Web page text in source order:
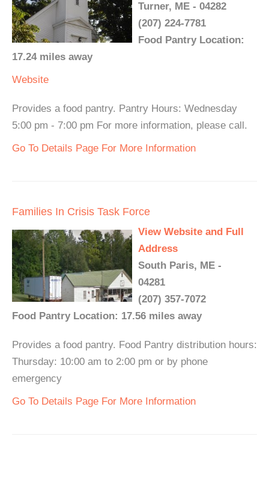
Turner, ME - 04282
(207) 224-7781
Food Pantry Location:
17.24 miles away
Website
Provides a food pantry. Pantry Hours: Wednesday
5:00 pm - 7:00 pm For more information, please call.
Go To Details Page For More Information
Families In Crisis Task Force
View Website and Full
Address
South Paris, ME -
04281
(207) 357-7072
Food Pantry Location: 17.56 miles away
Provides a food pantry. Food Pantry distribution hours:
Thursday: 10:00 am to 2:00 pm or by phone
emergency
Go To Details Page For More Information